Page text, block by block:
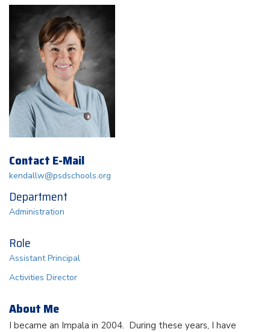
Contact E-Mail
kendallw@psdschools.org
Department
Administration
Role
Assistant Principal
Activities Director
About Me
I became an Impala in 2004. During these years, I have